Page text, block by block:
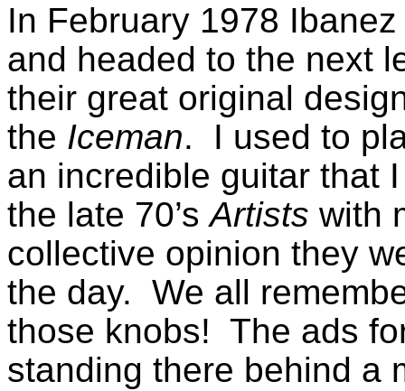
In February 1978
and headed to the next
their great original
the Iceman. I used to
an incredible guitar that
the late 70’sArtists with
collective opinion they
the day. We all
those knobs! The ads
standing there behind a